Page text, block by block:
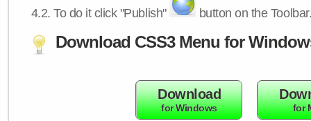
4.2.To do it click "Publish" button on the
Download CSS3 Menu for
Download
for Windows for